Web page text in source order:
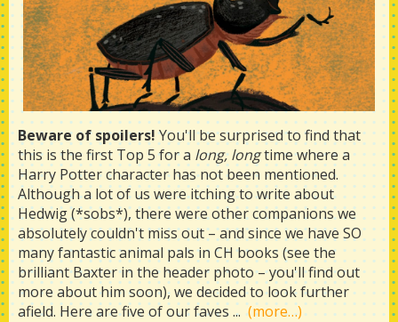
Beware of spoilers!You'll be surprised to find that
this is the first Top 5 for a long, longtime where a
Harry Potter character has not been mentioned.
Although a lot of us were itching to write about
Hedwig (*sobs*), there were other companions we
absolutely couldn't miss out – and since we have SO
many fantastic animal pals in CH books (see the
brilliant Baxter in the header photo – you'll find out
more about him soon), we decided to look further
afield. Here are five of our faves ...(more…)